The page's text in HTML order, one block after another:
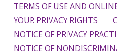
TERMS OF USE AND
YOUR PRIVACY RIGHTS
NOTICE OF PRIVACY
NOTICE OF